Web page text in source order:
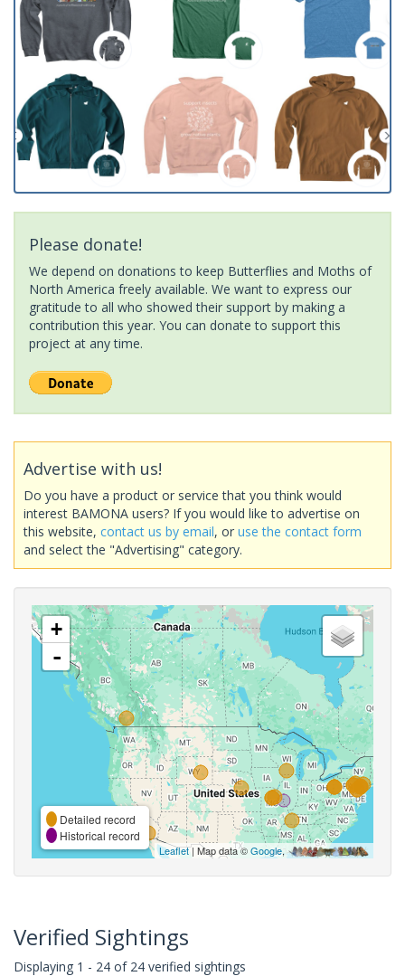
Please donate!
We depend on donations to keep Butterflies and Moths of
North America freely available. We want to express our
gratitude to all who showed their support by making a
contribution this year. You can donate to support this
project at any time.
Advertise with us!
Do you have a product or service that you think would
interest BAMONA users? If you would like to advertise on
this website, contact us by email, or use the contact form
and select the "Advertising" category.
+
-
Detailed record
Historical record
Leaflet| Map data ©Google,
Verified Sightings
Displaying 1 - 24 of 24 verified sightings